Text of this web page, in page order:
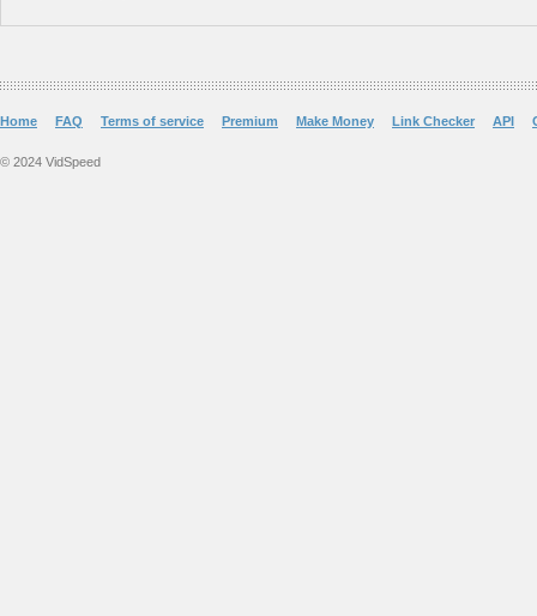
Home FAQ Terms of service Premium Make Money Link Checker API
© 2024 VidSpeed